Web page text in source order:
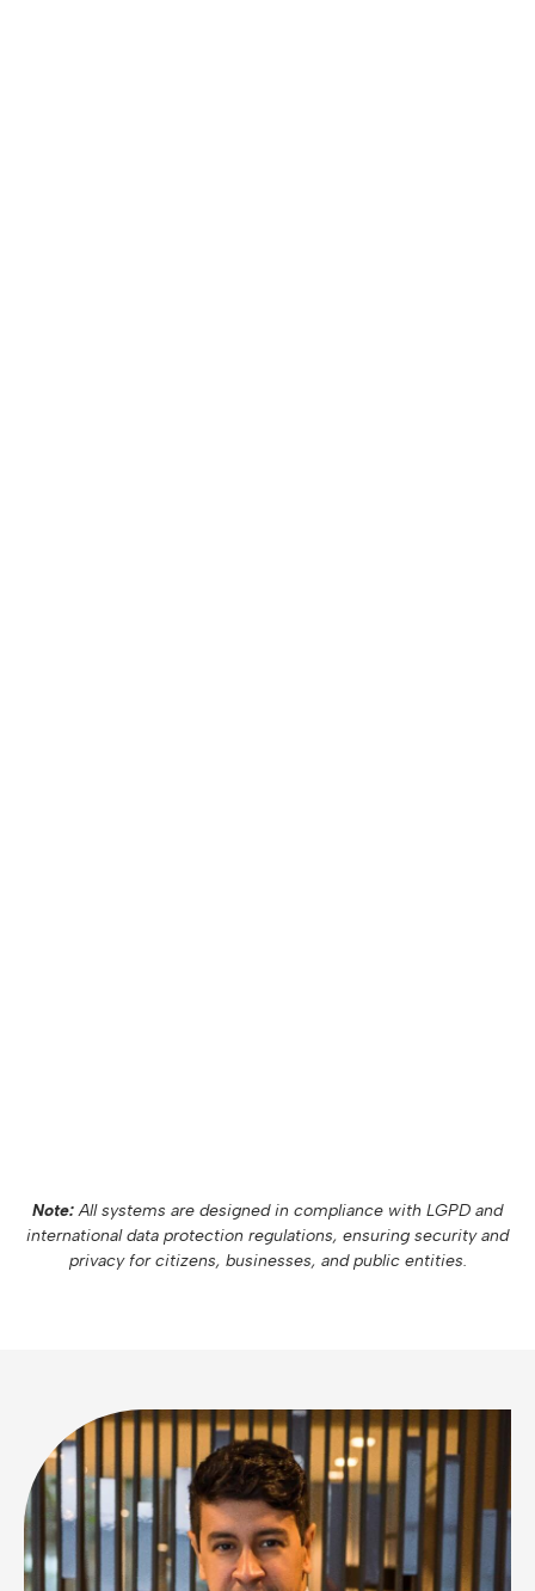
Note:All systems are designed in compliance with LGPD and
international data protection regulations, ensuring security and
privacy for citizens, businesses, and public entities.